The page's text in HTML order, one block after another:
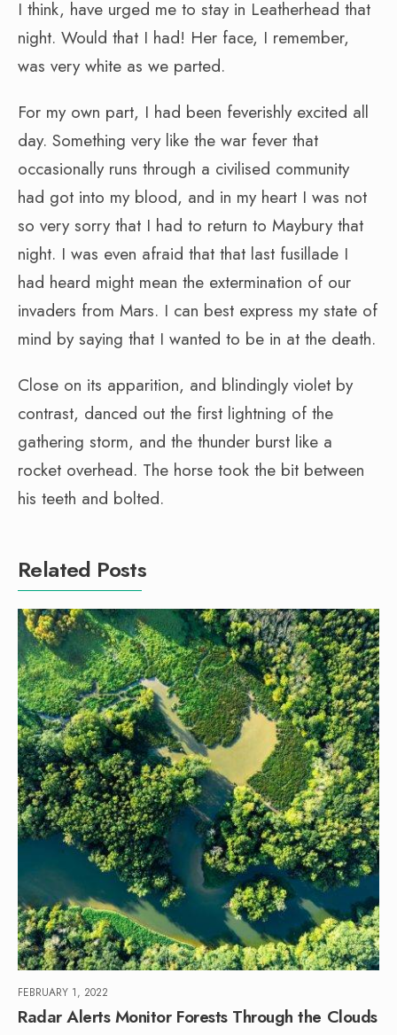
I think, have urged me to stay in Leatherhead that
night. Would that I had! Her face, I remember,
was very white as we parted.
For my own part, I had been feverishly excited all
day. Something very like the war fever that
occasionally runs through a civilised community
had got into my blood, and in my heart I was not
so very sorry that I had to return to Maybury that
night. I was even afraid that that last fusillade I
had heard might mean the extermination of our
invaders from Mars. I can best express my state of
mind by saying that I wanted to be in at the death.
Close on its apparition, and blindingly violet by
contrast, danced out the first lightning of the
gathering storm, and the thunder burst like a
rocket overhead. The horse took the bit between
his teeth and bolted.
Related Posts
FEBRUARY 1, 2022
Radar Alerts Monitor Forests Through the Clouds